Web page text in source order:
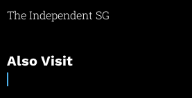
The Independent SG
Also Visit